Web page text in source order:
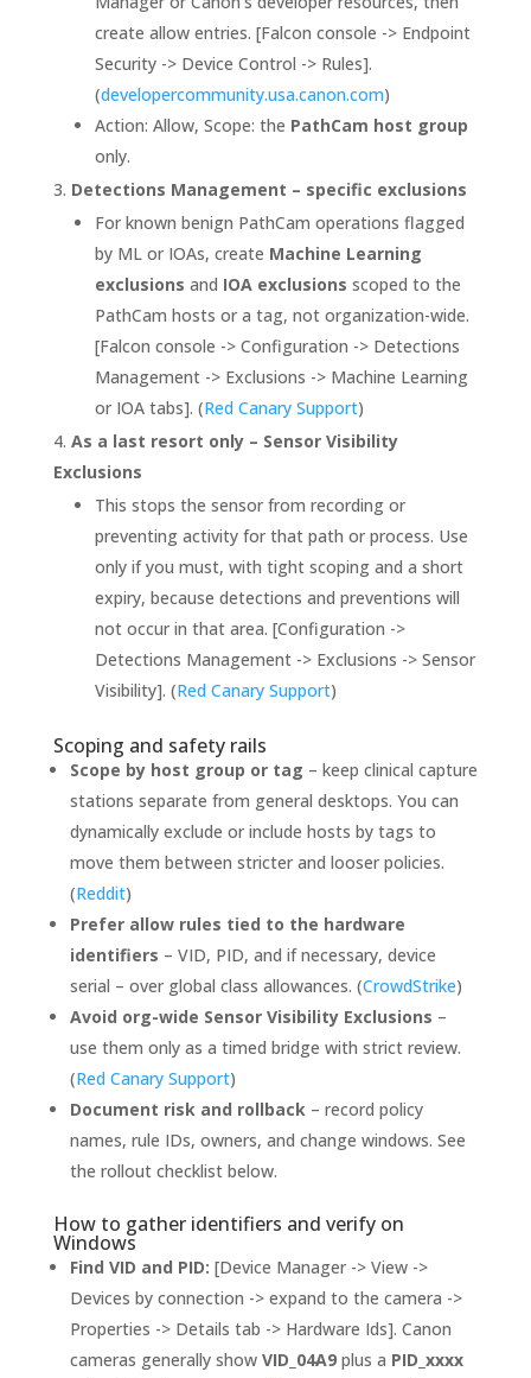
create allow entries. [Falcon console -> Endpoint
Security -> Device Control -> Rules].
(developercommunity.usa.canon.com)
Action: Allow, Scope: the PathCam host group
only.
Detections Management – specific exclusions
For known benign PathCam operations flagged
by ML or IOAs, create Machine Learning
exclusions and IOA exclusions scoped to the
PathCam hosts or a tag, not organization-wide.
[Falcon console -> Configuration -> Detections
Management -> Exclusions -> Machine Learning
or IOA tabs]. (Red Canary Support)
As a last resort only – Sensor Visibility
Exclusions
This stops the sensor from recording or
preventing activity for that path or process. Use
only if you must, with tight scoping and a short
expiry, because detections and preventions will
not occur in that area. [Configuration ->
Detections Management -> Exclusions -> Sensor
Visibility]. (Red Canary Support)
Scoping and safety rails
Scope by host group or tag – keep clinical capture
stations separate from general desktops. You can
dynamically exclude or include hosts by tags to
move them between stricter and looser policies.
(Reddit)
Prefer allow rules tied to the hardware
identifiers – VID, PID, and if necessary, device
serial – over global class allowances. (CrowdStrike)
Avoid org-wide Sensor Visibility Exclusions –
use them only as a timed bridge with strict review.
(Red Canary Support)
Document risk and rollback– record policy
names, rule IDs, owners, and change windows. See
the rollout checklist below.
How to gather identifiers and verify on
Windows
Find VID and PID: [Device Manager -> View ->
Devices by connection -> expand to the camera ->
Properties -> Details tab -> Hardware Ids]. Canon
cameras generally show VID_04A9plus a PID_xxxx